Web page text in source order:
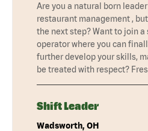
Are you a natural born
restaurant management ,
the next step? Want to join
operator where you can
further develop your skills,
be treated with respect?
Shift Leader
Wadsworth, OH